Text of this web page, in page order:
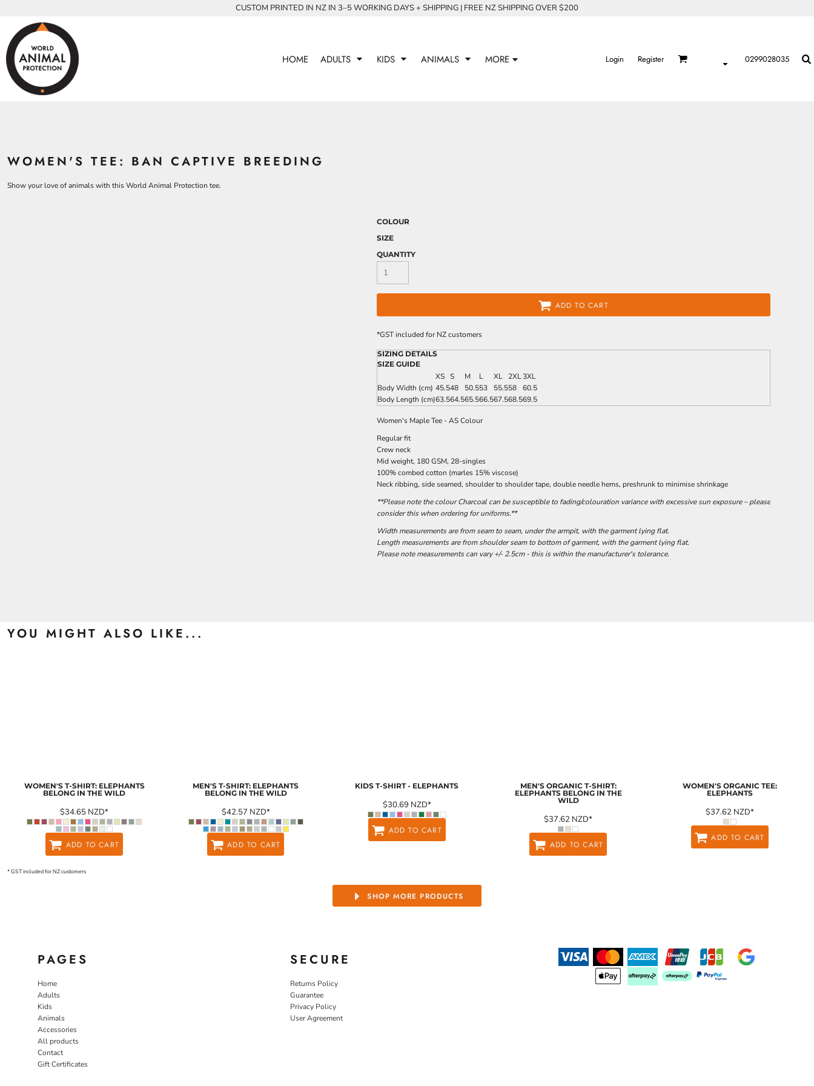
CUSTOM PRINTED IN NZ IN 3–5 WORKING DAYS + SHIPPING | FREE NZ SHIPPING OVER $200
HOME ADULTS KIDS ANIMALS MORE Login Register 0299028035
WOMEN'S TEE: BAN CAPTIVE BREEDING
Show your love of animals with this World Animal Protection tee.
COLOUR
SIZE
QUANTITY
ADD TO CART
*GST included for NZ customers
SIZING DETAILS
SIZE GUIDE
XS S M L XL 2XL3XL
Body Width (cm) 45.548 50.553 55.558
60.5
Body Length (cm)63.564.565.566.567.568.569.5
Women's Maple Tee - AS Colour
Regular fit
Crew neck
Mid weight, 180 GSM, 28-singles
100% combed cotton (marles 15% viscose)
Neck ribbing, side seamed, shoulder to shoulder tape, double needle hems, preshrunk to minimise shrinkage
**Please note the colour Charcoal can be susceptible to fading/colouration variance with excessive sun exposure – please
consider this when ordering for uniforms.**
Width measurements are from seam to seam, under the armpit, with the garment lying flat.
Length measurements are from shoulder seam to bottom of garment, with the garment lying flat.
Please note measurements can vary +/- 2.5cm - this is within the manufacturer's tolerance.
YOU MIGHT ALSO LIKE...
WOMEN'S T-SHIRT: ELEPHANTS
BELONG IN THE WILD
$34.65 NZD*
ADD TO CART
MEN'S T-SHIRT: ELEPHANTS
BELONG IN THE WILD
$42.57 NZD*
ADD TO CART
KIDS T-SHIRT - ELEPHANTS
$30.69 NZD*
ADD TO CART
MEN'S ORGANIC T-SHIRT:
ELEPHANTS BELONG IN THE
WILD
$37.62 NZD*
ADD TO CART
WOMEN'S ORGANIC TEE:
ELEPHANTS
$37.62 NZD*
ADD TO CART
* GST included for NZ customers
SHOP MORE PRODUCTS
PAGES
Home
Adults
Kids
Animals
Accessories
All products
Contact
Gift Certificates
SECURE
Returns Policy
Guarantee
Privacy Policy
User Agreement
ADULTS
ADULTS
KIDS
KIDS
ALL PRODUCTS
CONTACT
WOMEN
KIDS AND YOUTH
CHICKENS
COWS
CROCODILES
DOLPHINS
OSTRICHES
PANGOLINS